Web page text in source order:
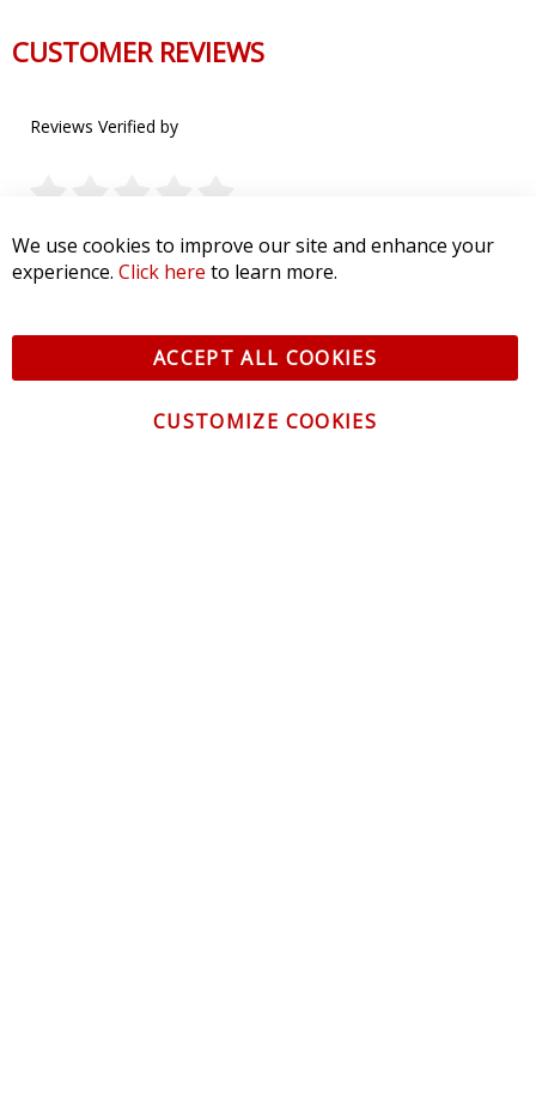
CUSTOMER REVIEWS
Reviews Verified by
0 Product Reviews
5 STAR
0
3 STAR
0
0
1 STAR
0
WRITE A REVIEW
We use cookies to improve our site and enhance your
experience. Click here to learn more.
ACCEPT ALL COOKIES
CUSTOMIZE COOKIES